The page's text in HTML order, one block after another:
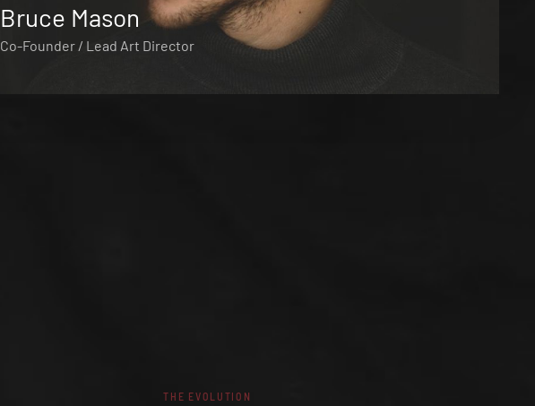
Bruce Mason
Co-Founder / Lead Art Director
THE EVOLUTION